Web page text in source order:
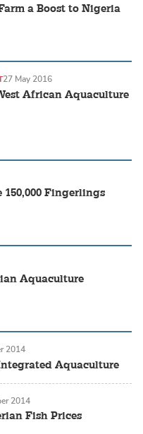
a Boost to Nigeria
African Aquaculture
27 May 2016
150,000 Fingerlings
Aquaculture
Aquaculture
2014
Fish Prices
2014